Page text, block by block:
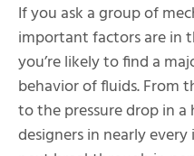
If you ask a group of
important factors are in
you’re likely to find a
behavior of fluids. From
to the pressure drop in
designers in nearly